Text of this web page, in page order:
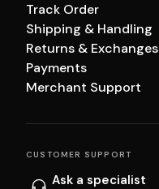
Track Order
Shipping & Handling
Returns & Exchanges
Payments
Merchant Support
CUSTOMER SUPPORT
Ask a specialist